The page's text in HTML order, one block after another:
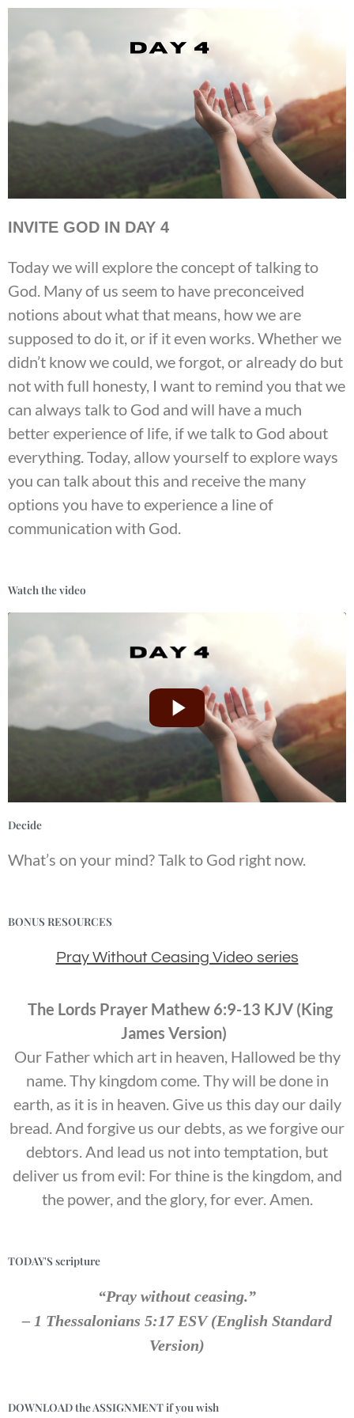
INVITE GOD IN DAY 4
Today we will explore the concept of talking to
God. Many of us seem to have preconceived
notions about what that means, how we are
supposed to do it, or if it even works. Whether we
didn’t know we could, we forgot, or already do but
not with full honesty, I want to remind you that we
can always talk to God and will have a much
better experience of life, if we talk to God about
everything. Today, allow yourself to explore ways
you can talk about this and receive the many
options you have to experience a line of
communication with God.
Watch the video
Decide
What’s on your mind? Talk to God right now.
BONUS RESOURCES
Pray Without Ceasing Video series
The Lords Prayer Mathew 6:9-13 KJV (King
James Version)
Our Father which art in heaven, Hallowed be thy
name. Thy kingdom come. Thy will be done in
earth, as it is in heaven. Give us this day our daily
bread. And forgive us our debts, as we forgive our
debtors. And lead us not into temptation, but
deliver us from evil: For thine is the kingdom, and
the power, and the glory, for ever. Amen.
TODAY'S scripture
“Pray without ceasing.”
– 1 Thessalonians 5:17 ESV (English Standard
Version)
DOWNLOAD the ASSIGNMENT if you wish